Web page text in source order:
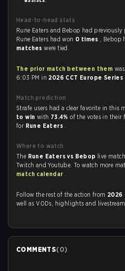
Head-to-head stats
Rune Eaters and Bebop had previously
Rune Eaters had won 0 times , Bebop
matcheswere tied.
The prior match between them
6:03 PM in 2026 CCT Europe Series
Match prediction
Strafe users had a clear favorite in this
to win with 73.4%of the votes in their
for Rune Eaters .
Where to watch
The Rune Eaters vs Bebop live
Twitch and Youtube. To watch more
match calendar .
Follow the rest of the action from 2026
well as VODs, highlights and
COMMENTS(0)